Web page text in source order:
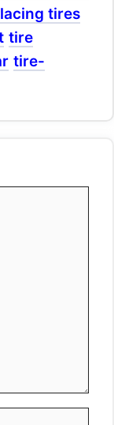
tires
tire
tire-